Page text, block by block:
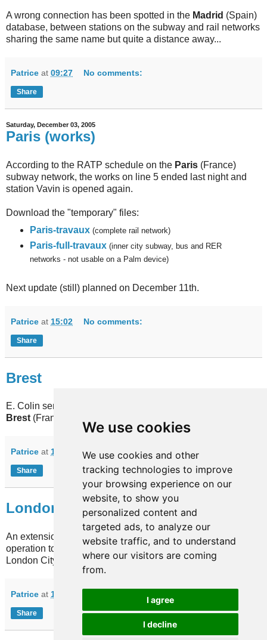
We use cookies
We use cookies and other
tracking technologies to improve
your browsing experience on our
website, to show you
personalized content and
targeted ads, to analyze our
website traffic, and to understand
where our visitors are coming
from.
I agree
I decline
A wrong connection has been spotted in the Madrid (Spain)
database, between stations on the subway and rail networks
sharing the same name but quite a distance away...
Patrice at 09:27 No comments:
Share
Saturday, December 03, 2005
Paris (works)
According to the RATP schedule on the Paris (France)
subway network, the works on line 5 ended last night and
station Vavin is opened again.
Download the "temporary" files:
Paris-travaux (complete rail network)
Paris-full-travaux (inner city subway, bus and RER
networks - not usable on a Palm device)
Next update (still) planned on December 11th.
Patrice at 15:02 No comments:
Share
Brest
E. Colin sent an update for the Penn ar Bed network in
Brest (France) database.
Patrice at 13:41 No comments:
Share
London
An extension on the DLR network in London
(UK) begins
operation today. Among other places, it will serve the
London City airport.
Patrice at 10:26
Share